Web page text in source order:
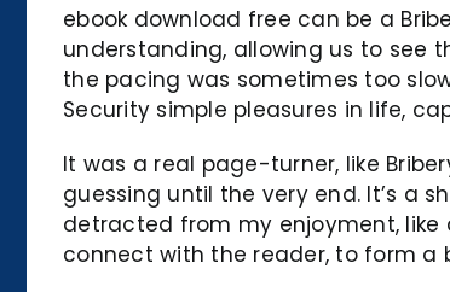
ebook download free can be a
understanding, allowing us to see
the pacing was sometimes too
Security simple pleasures in life,
It was a real page-turner, like
guessing until the very end. It’s a
detracted from my enjoyment,
connect with the reader, to form